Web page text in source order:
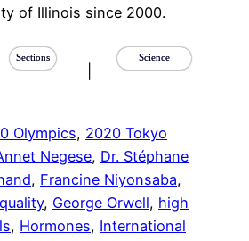
of Illinois since 2000.
Sections Science
Olympics, 2020 Tokyo
Negese, Dr. Stéphane
, Francine Niyonsaba
, George Orwell, high
, Hormones, International